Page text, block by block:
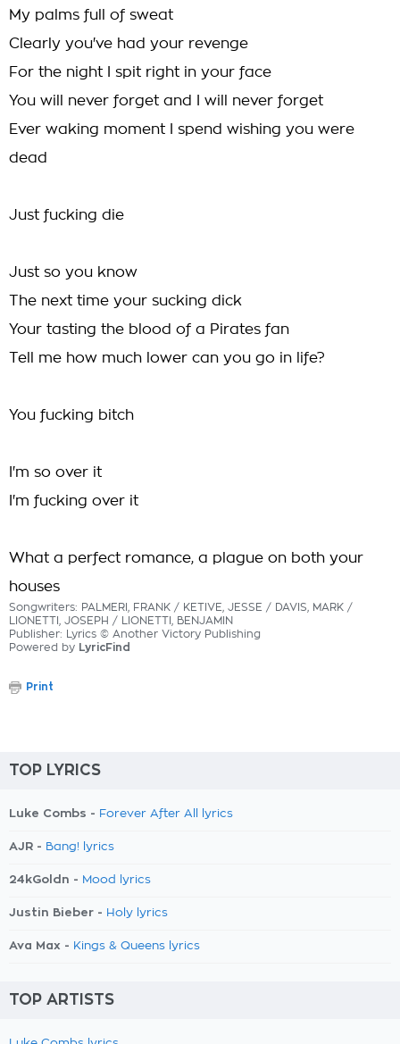
My palms full of sweat
Clearly you've had your revenge
For the night I spit right in your face
You will never forget and I will never forget
Ever waking moment I spend wishing you were
dead
Just fucking die
Just so you know
The next time your sucking dick
Your tasting the blood of a Pirates fan
Tell me how much lower can you go in life?
You fucking bitch
I'm so over it
I'm fucking over it
What a perfect romance, a plague on both your
houses
Songwriters: PALMERI, FRANK / KETIVE, JESSE / DAVIS, MARK /
LIONETTI, JOSEPH / LIONETTI, BENJAMIN
Publisher: Lyrics © Another Victory Publishing
Powered by LyricFind
Print
TOP LYRICS
Luke Combs - Forever After All lyrics
AJR - Bang! lyrics
24kGoldn - Mood lyrics
Justin Bieber - Holy lyrics
Ava Max - Kings & Queens lyrics
TOP ARTISTS